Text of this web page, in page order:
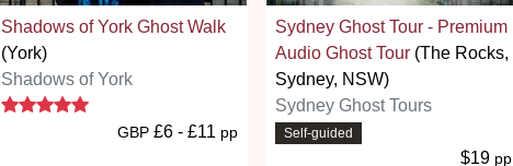
Shadows of York Ghost Walk
(York)
Shadows of York
5 stars
GBP £6 - £11 pp
Sydney Ghost Tour - Premium
Audio Ghost Tour (The Rocks,
Sydney, NSW)
Sydney Ghost Tours
Self-guided
$19 pp